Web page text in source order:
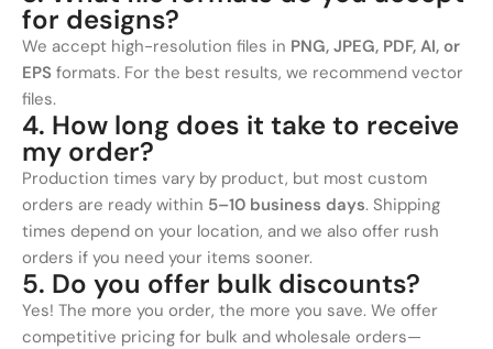
for designs?
We accept high-resolution files in PNG, JPEG, PDF, AI, or
EPS formats. For the best results, we recommend vector
files.
4. How long does it take to receive
my order?
Production times vary by product, but most custom
orders are ready within 5–10 business days. Shipping
times depend on your location, and we also offer rush
orders if you need your items sooner.
5. Do you offer bulk discounts?
Yes! The more you order, the more you save. We offer
competitive pricing for bulk and wholesale orders—